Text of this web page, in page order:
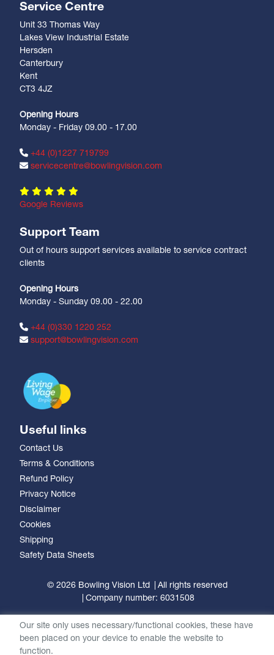
Service Centre
Unit 33 Thomas Way
Lakes View Industrial Estate
Hersden
Canterbury
Kent
CT3 4JZ
Opening Hours
Monday - Friday 09.00 - 17.00
+44 (0)1227 719799
servicecentre@bowlingvision.com
Google Reviews
Support Team
Out of hours support services available to service contract
clients
Opening Hours
Monday - Sunday 09.00 - 22.00
+44 (0)330 1220 252
support@bowlingvision.com
Useful links
Contact Us
Terms & Conditions
Refund Policy
Privacy Notice
Disclaimer
Cookies
Shipping
Safety Data Sheets
© 2026 Bowling Vision Ltd
All rights reserved
Company number: 6031508
Our site only uses necessary/functional cookies, these have
been placed on your device to enable the website to
function.